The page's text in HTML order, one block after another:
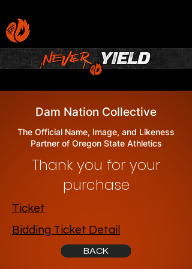
Dam Nation Collective
The Official Name, Image, and Likeness
Partner of Oregon State Athletics
Thank you for your
purchase
Ticket
Bidding Ticket Detail
BACK